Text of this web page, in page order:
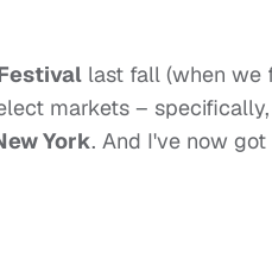
last fall (when we
markets – specifically,
York. And I've now